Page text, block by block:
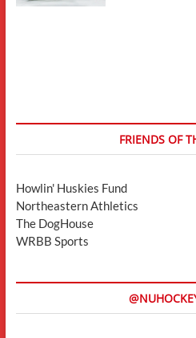
FRIENDS OF
Howlin' Huskies Fund
Northeastern Athletics
The DogHouse
WRBB Sports